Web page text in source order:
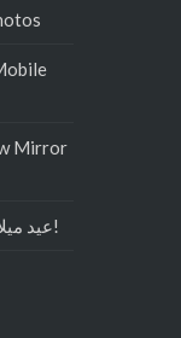
Mirror
احتفال شركة DAQIN عيد ميلاد 16 سنة!